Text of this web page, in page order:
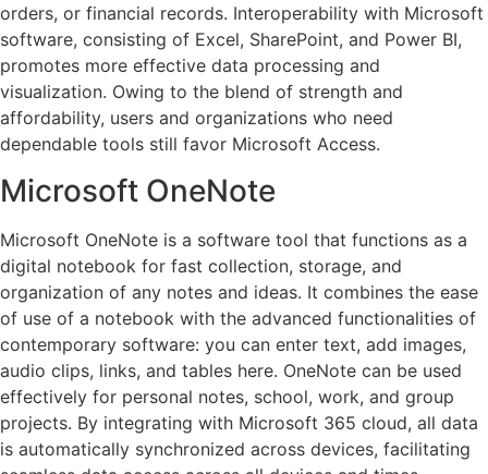
orders, or financial records. Interoperability with Microsoft
software, consisting of Excel, SharePoint, and Power BI,
promotes more effective data processing and
visualization. Owing to the blend of strength and
affordability, users and organizations who need
dependable tools still favor Microsoft Access.
Microsoft OneNote
Microsoft OneNote is a software tool that functions as a
digital notebook for fast collection, storage, and
organization of any notes and ideas. It combines the ease
of use of a notebook with the advanced functionalities of
contemporary software: you can enter text, add images,
audio clips, links, and tables here. OneNote can be used
effectively for personal notes, school, work, and group
projects. By integrating with Microsoft 365 cloud, all data
is automatically synchronized across devices, facilitating